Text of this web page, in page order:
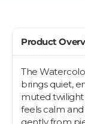
Product
The
brings quiet,
muted
feels calm